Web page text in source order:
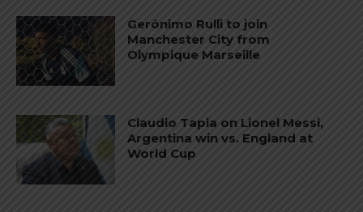
Gerónimo Rulli to join
Manchester City from
Olympique Marseille
Claudio Tapia on Lionel Messi,
Argentina win vs. England at
World Cup